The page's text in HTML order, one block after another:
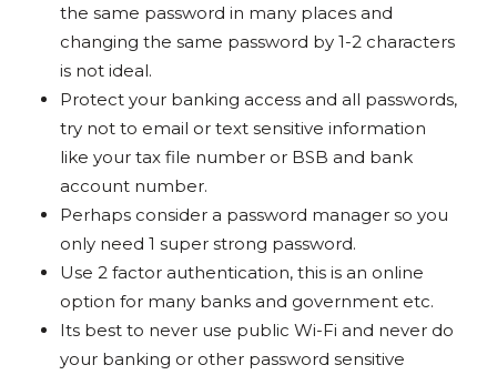
the same password in many places and
changing the same password by 1-2 characters
is not ideal.
Protect your banking access and all passwords,
try not to email or text sensitive information
like your tax file number or BSB and bank
account number.
Perhaps consider a password manager so you
only need 1 super strong password.
Use 2 factor authentication, this is an online
option for many banks and government etc.
Its best to never use public Wi-Fi and never do
your banking or other password sensitive